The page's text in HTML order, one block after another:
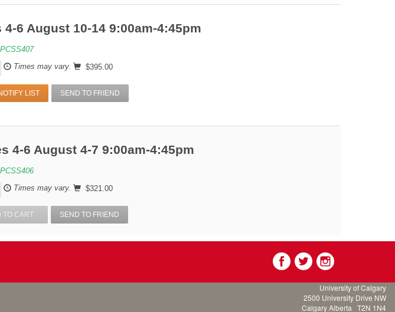
6 August 10-14 9:00am-4:45pm
Times may vary. $395.00
LIST SEND TO FRIEND
4-6 August 4-7 9:00am-4:45pm
Times may vary. $321.00
TO CART SEND TO FRIEND
University of Calgary
2500 University Drive NW
Calgary Alberta T2N 1N4